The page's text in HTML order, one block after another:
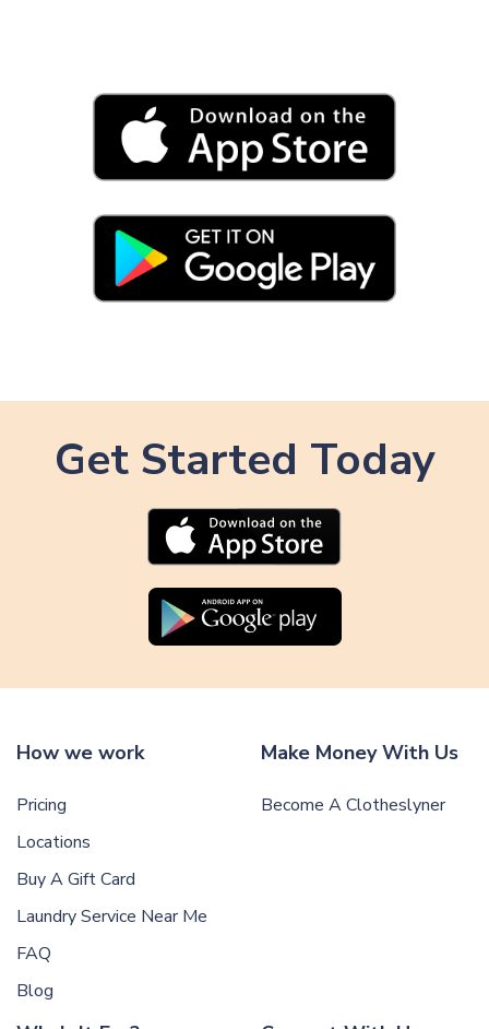
Get Started Today
How we work
Pricing
Locations
Buy A Gift Card
Laundry Service Near Me
FAQ
Blog
Make Money With Us
Become A Clotheslyner